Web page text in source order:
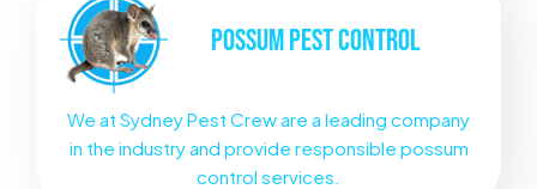
POSSUMPEST CONTROL
We at Sydney Pest Crew are a leading company
in the industry and provide responsible possum
control services.